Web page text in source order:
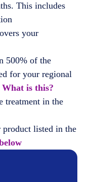
This includes
your
500% of the
for your regional
What is this?
treatment in the
product listed in the